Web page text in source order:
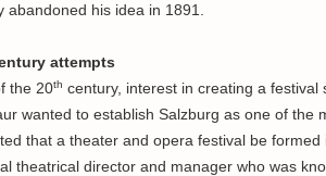
abandoned his idea in 1891.
attempts
the 20th century, interest in creating a
wanted to establish Salzburg as one of the
that a theater and opera festival be
theatrical director and manager who was